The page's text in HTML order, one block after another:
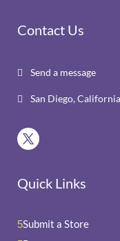
Contact Us
 Send a message
 San Diego,
Quick Links
5Submit a Store